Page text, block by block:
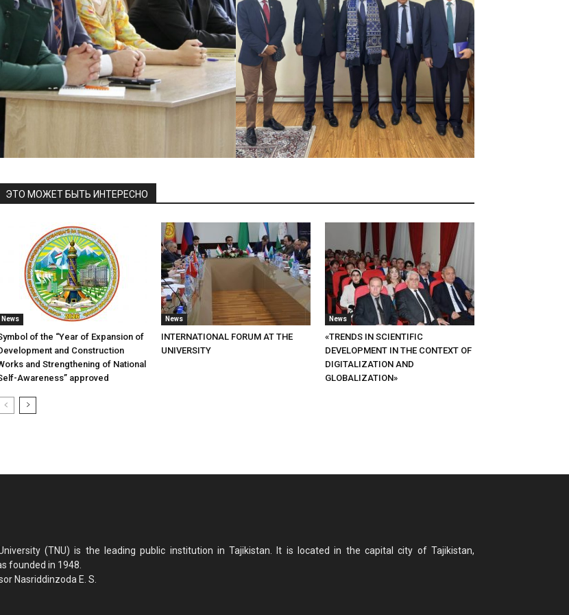
ЭТО МОЖЕТ БЫТЬ ИНТЕРЕСНО
News
of the “Year of Expansion of
and Construction
and Strengthening of National
Awareness” approved
News
INTERNATIONAL FORUM AT THE
UNIVERSITY
News
«TRENDS IN SCIENTIFIC
DEVELOPMENT IN THE CONTEXT OF
DIGITALIZATION AND
GLOBALIZATION»
(TNU) is the leading public institution in Tajikistan. It is located in the capital city of Tajikistan,
founded in 1948.
Nasriddinzoda E. S.